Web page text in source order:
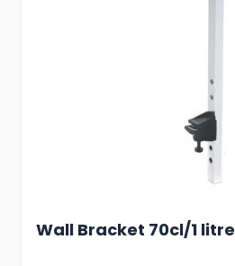
Wall Bracket 70cl/1 litre